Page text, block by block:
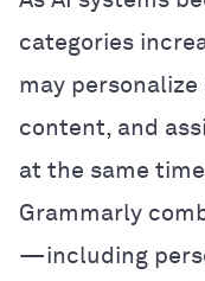
categories
may
content, and
at the same
Grammarly
—including